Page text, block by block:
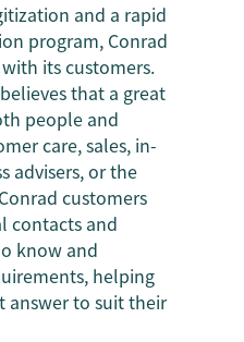
and a rapid
program, Conrad
its customers.
that a great
people and
care, sales, in-
advisers, or the
customers
contacts and
know and
helping
answer to suit their